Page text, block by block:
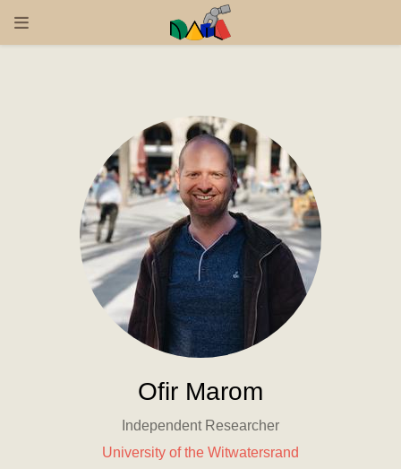
Ofir Marom
Independent Researcher
University of the Witwatersrand